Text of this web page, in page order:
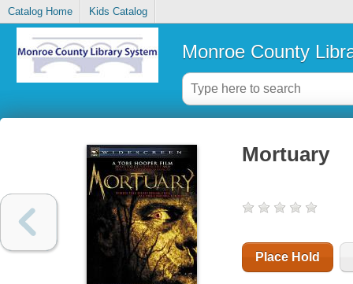
Catalog Home Kids Catalog
Monroe County
Mortuary
Place Hold